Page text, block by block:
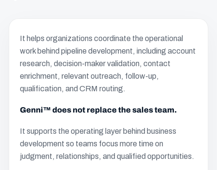
It helps organizations coordinate the operational
work behind pipeline development, including account
research, decision-maker validation, contact
enrichment, relevant outreach, follow-up,
qualification, and CRM routing.
Genni™ does not replace the sales team.
It supports the operating layer behind business
development so teams focus more time on
judgment, relationships, and qualified opportunities.